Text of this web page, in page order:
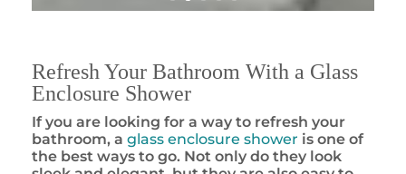
Refresh Your Bathroom With a Glass
Enclosure Shower
If you are looking for a way to refresh your
bathroom, a glass enclosure shower is one of
the best ways to go. Not only do they look